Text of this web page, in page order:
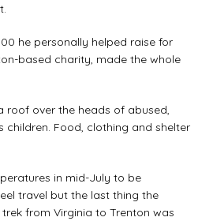
he personally helped raise for
based charity, made the whole
over the heads of abused,
children. Food, clothing and shelter
in mid-July to be
travel but the last thing the
from Virginia to Trenton was